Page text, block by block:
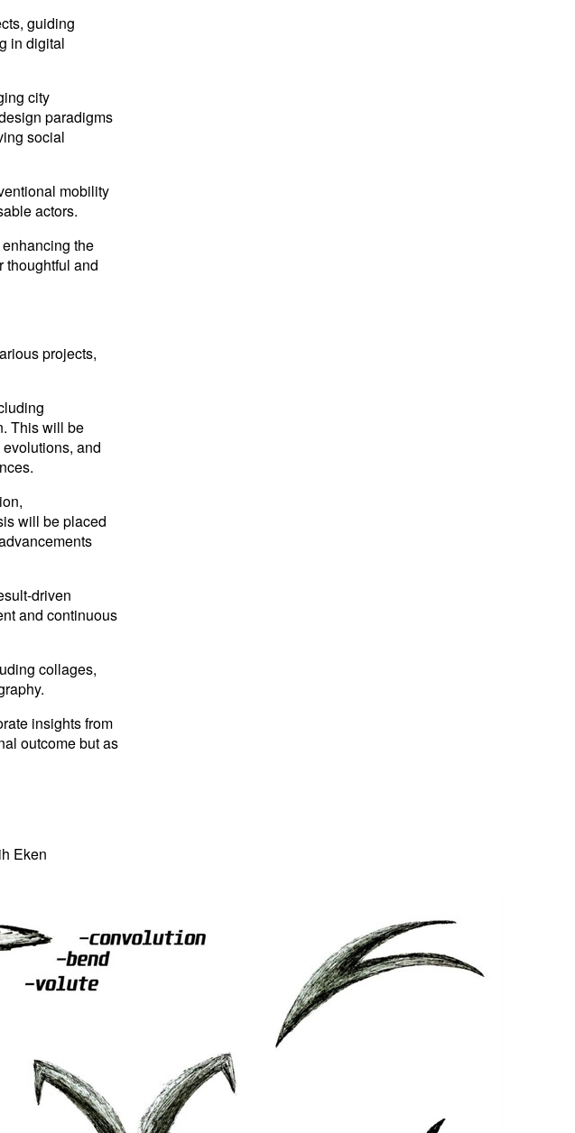
guiding
in digital
city
paradigms
social
mobility
actors.
the
thoughtful and
projects,
This will be
and
will be placed
driven
and continuous
collages,
insights from
outcome but as
Eken